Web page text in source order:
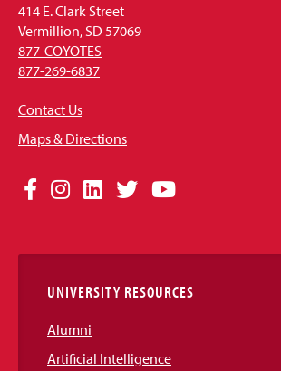
414 E. Clark Street
Vermillion, SD 57069
877-COYOTES
877-269-6837
Contact Us
Maps & Directions
Social
Links
Facebook
Instagram
LinkedIn
TwitterYouTube
UNIVERSITY RESOURCES
Alumni
Artificial Intelligence